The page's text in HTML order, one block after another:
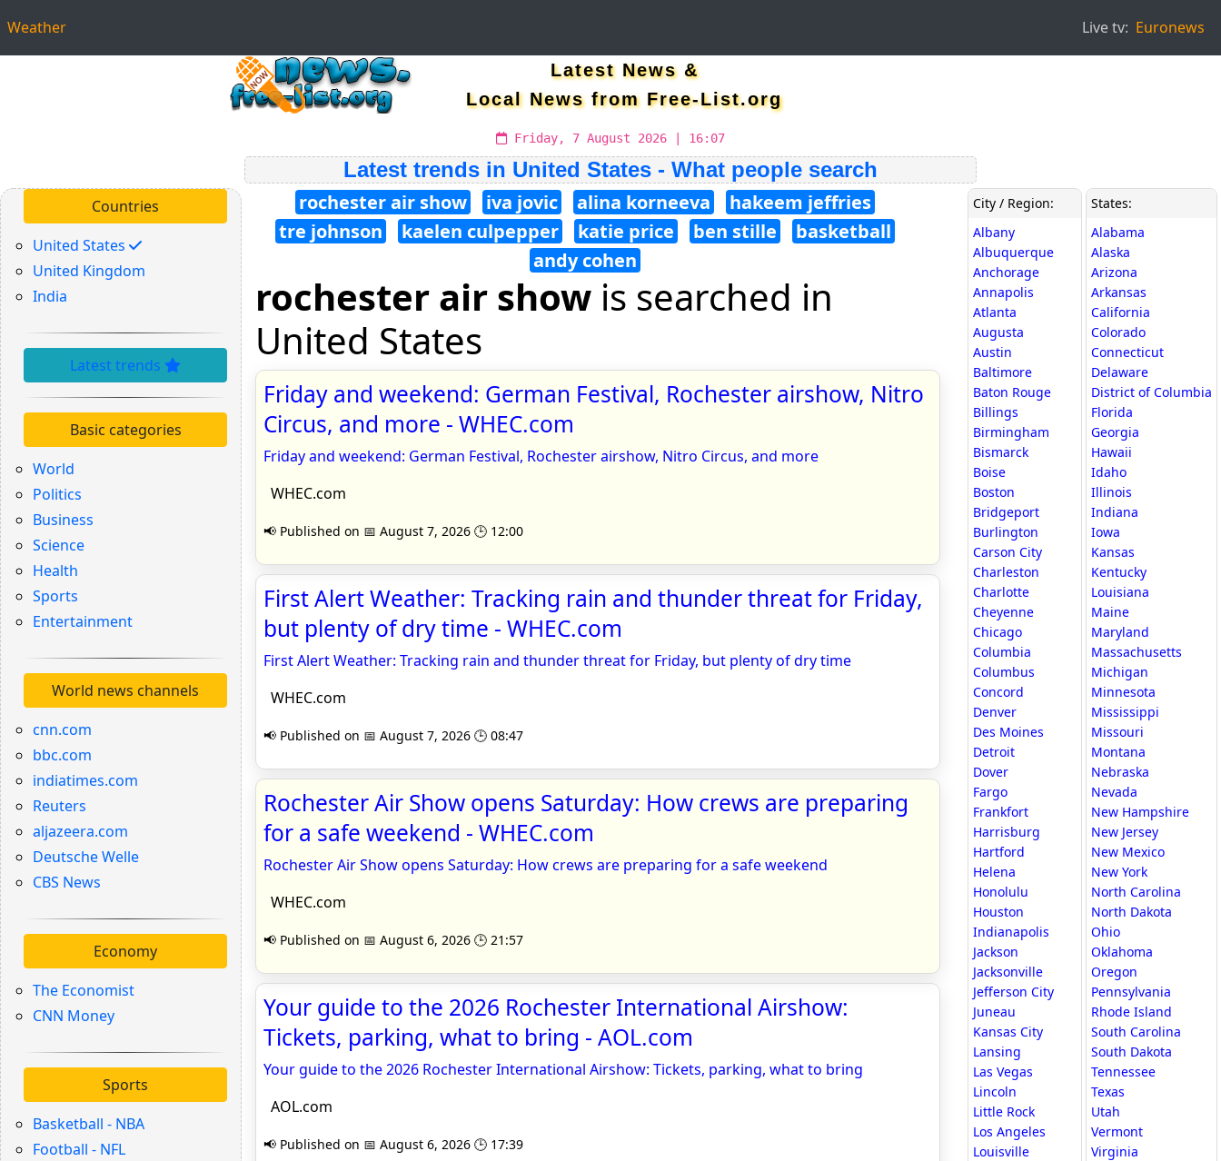
Weather Live tv: Euronews
Latest News &
Local News from Free-List.org
Friday, 7 August 2026 | 16:07
Latest trends in United States - What people search
Countries
United States
United Kingdom
India
Latest trends
Basic categories
World
Politics
Business
Science
Health
Sports
Entertainment
World news channels
cnn.com
bbc.com
indiatimes.com
Reuters
aljazeera.com
Deutsche Welle
CBS News
Economy
The Economist
CNN Money
Sports
Basketball - NBA
Football - NFL
rochester air show iva jovic alina korneeva
hakeem jeffries
tre johnson
kaelen culpepper katie price ben stille
basketball
andy cohen
rochester air show is searched in
United States
Friday and weekend: German Festival, Rochester airshow, Nitro
Circus, and more - WHEC.com
Friday and weekend: German Festival, Rochester airshow, Nitro Circus, and more
WHEC.com
📢 Published on 📅 August 7, 2026 🕒 12:00
First Alert Weather: Tracking rain and thunder threat for Friday,
but plenty of dry time - WHEC.com
First Alert Weather: Tracking rain and thunder threat for Friday, but plenty of dry time
WHEC.com
📢 Published on 📅 August 7, 2026 🕒 08:47
Rochester Air Show opens Saturday: How crews are preparing
for a safe weekend - WHEC.com
Rochester Air Show opens Saturday: How crews are preparing for a safe weekend
WHEC.com
📢 Published on 📅 August 6, 2026 🕒 21:57
Your guide to the 2026 Rochester International Airshow:
Tickets, parking, what to bring - AOL.com
Your guide to the 2026 Rochester International Airshow: Tickets, parking, what to bring
AOL.com
📢 Published on 📅 August 6, 2026 🕒 17:39
City / Region:
Albany
Albuquerque
Anchorage
Annapolis
Atlanta
Augusta
Austin
Baltimore
Baton Rouge
Billings
Birmingham
Bismarck
Boise
Boston
Bridgeport
Burlington
Carson City
Charleston
Charlotte
Cheyenne
Chicago
Columbia
Columbus
Concord
Denver
Des Moines
Detroit
Dover
Fargo
Frankfort
Harrisburg
Hartford
Helena
Honolulu
Houston
Indianapolis
Jackson
Jacksonville
Jefferson City
Juneau
Kansas City
Lansing
Las Vegas
Lincoln
Little Rock
Los Angeles
Louisville
States:
Alabama
Alaska
Arizona
Arkansas
California
Colorado
Connecticut
Delaware
District of Columbia
Florida
Georgia
Hawaii
Idaho
Illinois
Indiana
Iowa
Kansas
Kentucky
Louisiana
Maine
Maryland
Massachusetts
Michigan
Minnesota
Mississippi
Missouri
Montana
Nebraska
Nevada
New Hampshire
New Jersey
New Mexico
New York
North Carolina
North Dakota
Ohio
Oklahoma
Oregon
Pennsylvania
Rhode Island
South Carolina
South Dakota
Tennessee
Texas
Utah
Vermont
Virginia